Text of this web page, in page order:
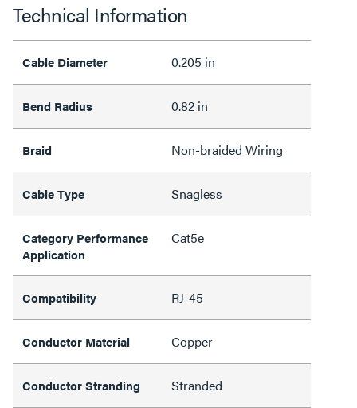
Technical Information
Cable Diameter 0.205 in
Bend Radius 0.82 in
Braid Non-braided Wiring
Cable Type Snagless
Category Performance
Application
Cat5e
Compatibility RJ-45
Conductor Material Copper
Conductor Stranding Stranded